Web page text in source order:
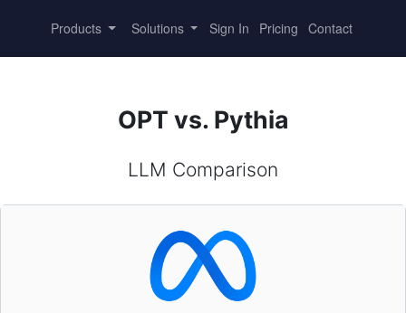
Products Solutions Sign In Pricing Contact
OPT vs. Pythia
LLM Comparison